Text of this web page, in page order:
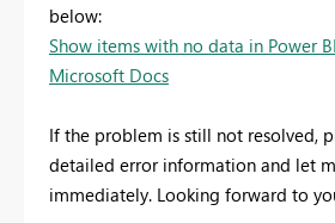
below:
Show items with no data in Power
Microsoft Docs
If the problem is still not resolved,
detailed error information and let
immediately. Looking forward to